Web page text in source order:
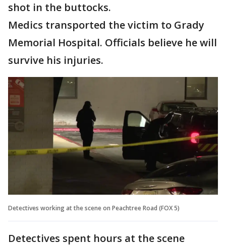
shot in the buttocks.
Medics transported the victim to Grady
Memorial Hospital. Officials believe he will
survive his injuries.
Detectives working at the scene on Peachtree Road (FOX 5)
Detectives spent hours at the scene